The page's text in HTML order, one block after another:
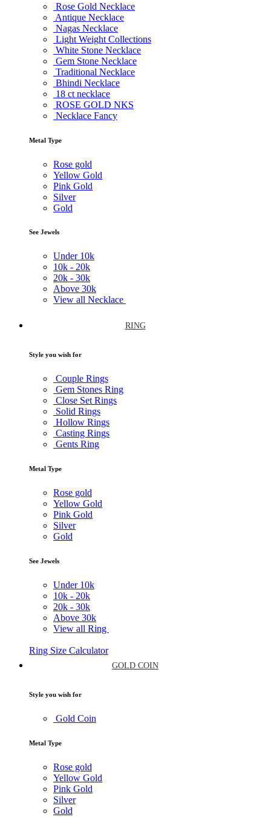
Rose Gold Necklace
Antique Necklace
Nagas Necklace
Light Weight Collections
White Stone Necklace
Gem Stone Necklace
Traditional Necklace
Bhindi Necklace
18 ct necklace
ROSE GOLD NKS
Necklace Fancy
Metal Type
Rose gold
Yellow Gold
Pink Gold
Silver
Gold
See Jewels
Under 10k
10k - 20k
20k - 30k
Above 30k
View all Necklace
RING
Style you wish for
Couple Rings
Gem Stones Ring
Close Set Rings
Solid Rings
Hollow Rings
Casting Rings
Gents Ring
Metal Type
Rose gold
Yellow Gold
Pink Gold
Silver
Gold
See Jewels
Under 10k
10k - 20k
20k - 30k
Above 30k
View all Ring
Ring Size Calculator
GOLD COIN
Style you wish for
Gold Coin
Metal Type
Rose gold
Yellow Gold
Pink Gold
Silver
Gold